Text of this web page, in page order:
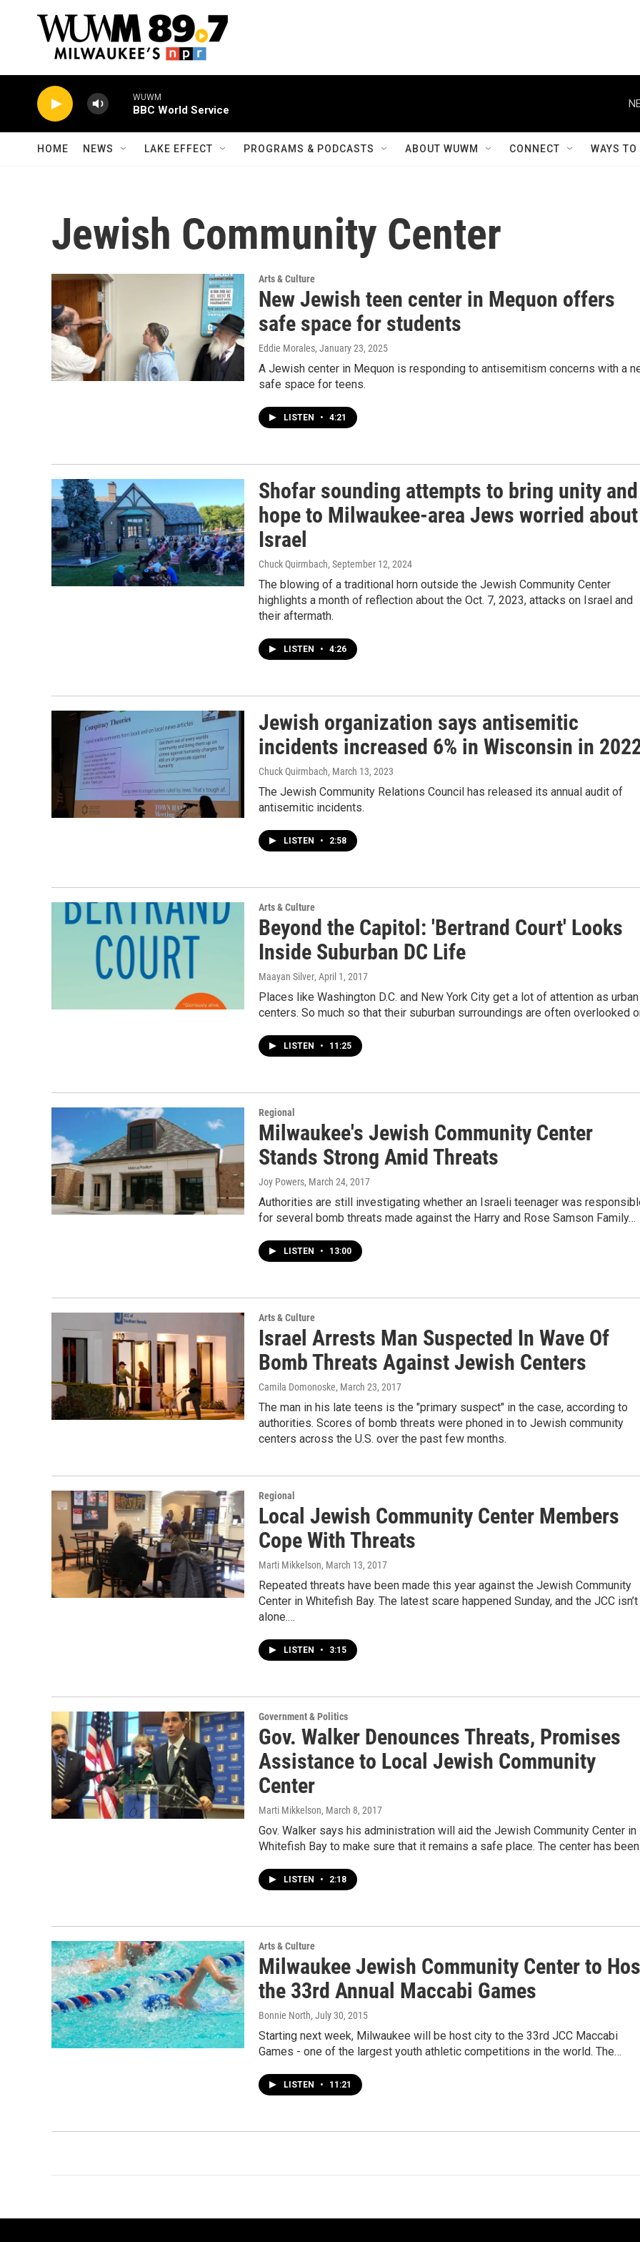
WUWM
BBC World Service
HOME NEWS LAKE EFFECT PROGRAMS & PODCASTS ABOUT WUWM CONNECT WAYS
Jewish Community Center
Arts & Culture
New Jewish teen center in Mequon offers
safe space for students
Eddie Morales, January 23, 2025
A Jewish center in Mequon is responding to antisemitism concerns with a
safe space for teens.
LISTEN • 4:21
Shofar sounding attempts to bring unity and
hope to Milwaukee-area Jews worried about
Israel
Chuck Quirmbach, September 12, 2024
The blowing of a traditional horn outside the Jewish Community Center
highlights a month of reflection about the Oct. 7, 2023, attacks on Israel and
their aftermath.
LISTEN • 4:26
Jewish organization says antisemitic
incidents increased 6% in Wisconsin in
Chuck Quirmbach, March 13, 2023
The Jewish Community Relations Council has released its annual audit of
antisemitic incidents.
LISTEN • 2:58
Arts & Culture
Beyond the Capitol: 'Bertrand Court' Looks
Inside Suburban DC Life
Maayan Silver, April 1, 2017
Places like Washington D.C. and New York City get a lot of attention as urban
centers. So much so that their suburban surroundings are often overlooked
LISTEN • 11:25
Regional
Milwaukee's Jewish Community Center
Stands Strong Amid Threats
Joy Powers, March 24, 2017
Authorities are still investigating whether an Israeli teenager was
for several bomb threats made against the Harry and Rose Samson Family…
LISTEN • 13:00
Arts & Culture
Israel Arrests Man Suspected In Wave Of
Bomb Threats Against Jewish Centers
Camila Domonoske, March 23, 2017
The man in his late teens is the "primary suspect" in the case, according to
authorities. Scores of bomb threats were phoned in to Jewish community
centers across the U.S. over the past few months.
Regional
Local Jewish Community Center Members
Cope With Threats
Marti Mikkelson, March 13, 2017
Repeated threats have been made this year against the Jewish Community
Center in Whitefish Bay. The latest scare happened Sunday, and the JCC isn’t
alone.…
LISTEN • 3:15
Government & Politics
Gov. Walker Denounces Threats, Promises
Assistance to Local Jewish Community
Center
Marti Mikkelson, March 8, 2017
Gov. Walker says his administration will aid the Jewish Community Center in
Whitefish Bay to make sure that it remains a safe place. The center has
LISTEN • 2:18
Arts & Culture
Milwaukee Jewish Community Center to
the 33rd Annual Maccabi Games
Bonnie North, July 30, 2015
Starting next week, Milwaukee will be host city to the 33rd JCC Maccabi
Games - one of the largest youth athletic competitions in the world. The…
LISTEN • 11:21